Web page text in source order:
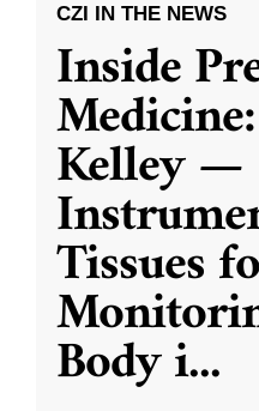
CZI IN THE NEWS
Inside
Kelley —
Tissues
Body i...